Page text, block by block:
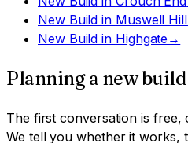
New Build in Muswell Hill
New Build in Highgate→
Planning a new
The first conversation is free,
We tell you whether it works,